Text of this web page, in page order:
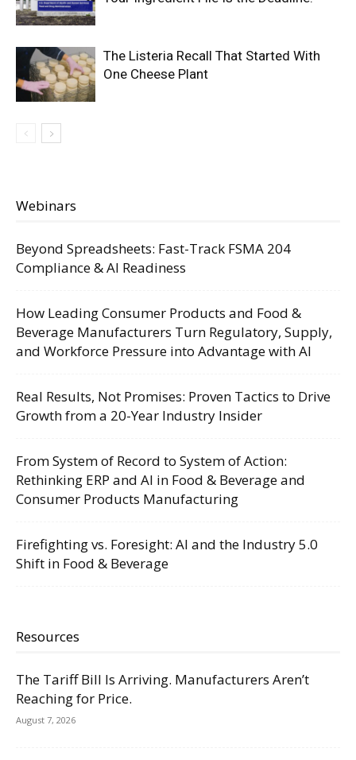
The Listeria Recall That Started With
One Cheese Plant
Webinars
Beyond Spreadsheets: Fast-Track FSMA 204
Compliance & AI Readiness
How Leading Consumer Products and Food &
Beverage Manufacturers Turn Regulatory, Supply,
and Workforce Pressure into Advantage with AI
Real Results, Not Promises: Proven Tactics to Drive
Growth from a 20-Year Industry Insider
From System of Record to System of Action:
Rethinking ERP and AI in Food & Beverage and
Consumer Products Manufacturing
Firefighting vs. Foresight: AI and the Industry 5.0
Shift in Food & Beverage
Resources
The Tariff Bill Is Arriving. Manufacturers Aren’t
Reaching for Price.
August 7, 2026